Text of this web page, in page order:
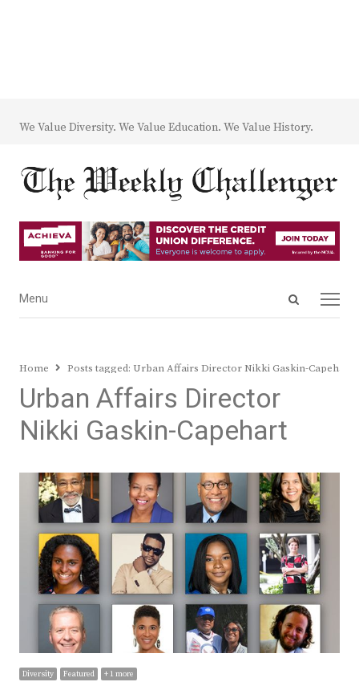
We Value Diversity. We Value Education. We Value History.
Open
Menu
Menu
Home Posts tagged: Urban Affairs Director Nikki Gaskin-Capehart
Urban Affairs Director
Nikki Gaskin-Capehart
Diversity Featured + 1 more